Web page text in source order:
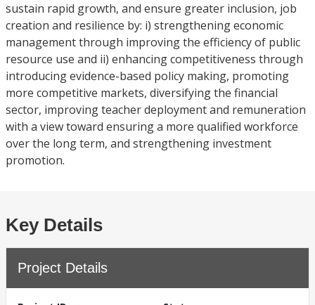
sustain rapid growth, and ensure greater inclusion, job
creation and resilience by: i) strengthening economic
management through improving the efficiency of public
resource use and ii) enhancing competitiveness through
introducing evidence-based policy making, promoting
more competitive markets, diversifying the financial
sector, improving teacher deployment and remuneration
with a view toward ensuring a more qualified workforce
over the long term, and strengthening investment
promotion.
Key Details
Project Details